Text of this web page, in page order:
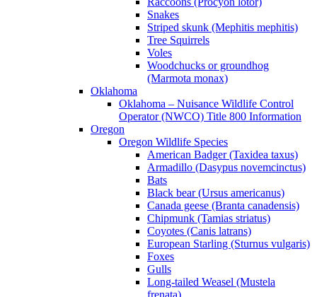
Snakes
Striped skunk (Mephitis mephitis)
Tree Squirrels
Voles
Woodchucks or groundhog
(Marmota monax)
Oklahoma
Oklahoma – Nuisance Wildlife Control
Operator (NWCO) Title 800 Information
Oregon
Oregon Wildlife Species
American Badger (Taxidea taxus)
Armadillo (Dasypus novemcinctus)
Bats
Black bear (Ursus americanus)
Canada geese (Branta canadensis)
Chipmunk (Tamias striatus)
Coyotes (Canis latrans)
European Starling (Sturnus vulgaris)
Foxes
Gulls
Long-tailed Weasel (Mustela
frenata)